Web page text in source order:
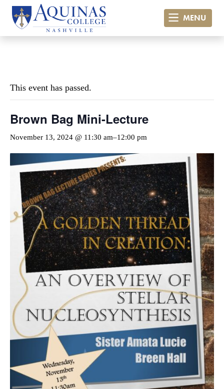
MENU
This event has passed.
Brown Bag Mini-Lecture
November 13, 2024 @ 11:30 am–12:00 pm